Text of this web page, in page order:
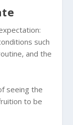
such
and the
seeing the
to be